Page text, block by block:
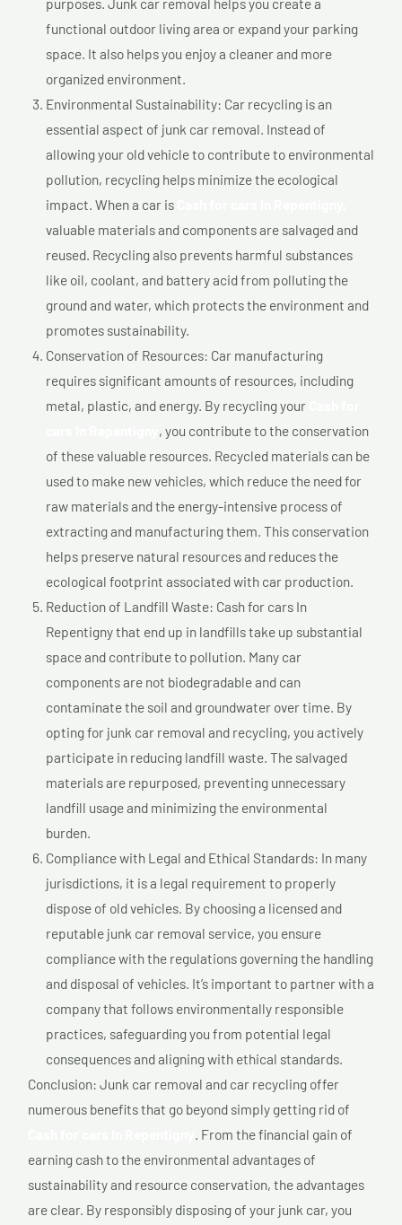
purposes. Junk car removal helps you create a
functional outdoor living area or expand your parking
space. It also helps you enjoy a cleaner and more
organized environment.
Environmental Sustainability: Car recycling is an
essential aspect of junk car removal. Instead of
allowing your old vehicle to contribute to environmental
pollution, recycling helps minimize the ecological
impact. When a car is
valuable materials and components are salvaged and
reused. Recycling also prevents harmful substances
like oil, coolant, and battery acid from polluting the
ground and water, which protects the environment and
promotes sustainability.
Conservation of Resources: Car manufacturing
requires significant amounts of resources, including
metal, plastic, and energy. By recycling your
, you contribute to the conservation
of these valuable resources. Recycled materials can be
used to make new vehicles, which reduce the need for
raw materials and the energy-intensive process of
extracting and manufacturing them. This conservation
helps preserve natural resources and reduces the
ecological footprint associated with car production.
Reduction of Landfill Waste: Cash for cars In
Repentigny that end up in landfills take up substantial
space and contribute to pollution. Many car
components are not biodegradable and can
contaminate the soil and groundwater over time. By
opting for junk car removal and recycling, you actively
participate in reducing landfill waste. The salvaged
materials are repurposed, preventing unnecessary
landfill usage and minimizing the environmental
burden.
Compliance with Legal and Ethical Standards: In many
jurisdictions, it is a legal requirement to properly
dispose of old vehicles. By choosing a licensed and
reputable junk car removal service, you ensure
compliance with the regulations governing the handling
and disposal of vehicles. It’s important to partner with a
company that follows environmentally responsible
practices, safeguarding you from potential legal
consequences and aligning with ethical standards.
Conclusion: Junk car removal and car recycling offer
numerous benefits that go beyond simply getting rid of
. From the financial gain of
earning cash to the environmental advantages of
sustainability and resource conservation, the advantages
are clear. By responsibly disposing of your junk car, you